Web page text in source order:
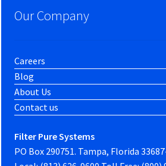
Our Company
Careers
Blog
About Us
Contact us
Filter Pure Systems
PO Box 290751. Tampa, Florida